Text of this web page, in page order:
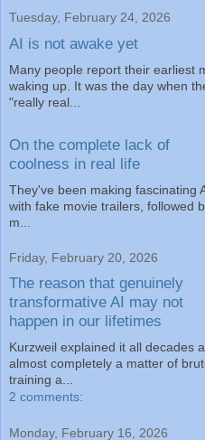
Tuesday, February 24, 2026
AI is not awake yet
Many people report their earliest
waking up. It was the day when
"really real...
On the complete lack of
coolness in real life
They've been making fascinating
with fake movie trailers, followed
m...
Friday, February 20, 2026
The reason that genuinely
transformative AI may not
happen in our lifetimes
Kurzweil explained it all decades
almost completely a matter of
training a...
2 comments:
Monday, February 16, 2026